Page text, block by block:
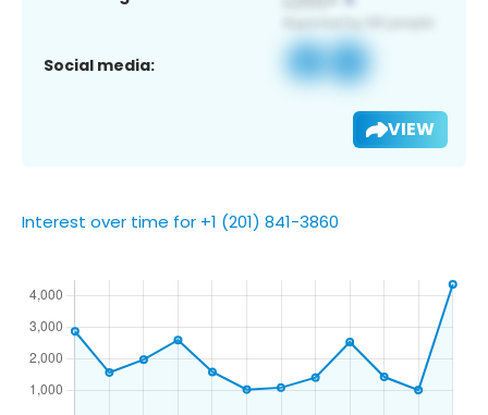
Social media:
VIEW
Interest over time for +1 (201) 841-3860